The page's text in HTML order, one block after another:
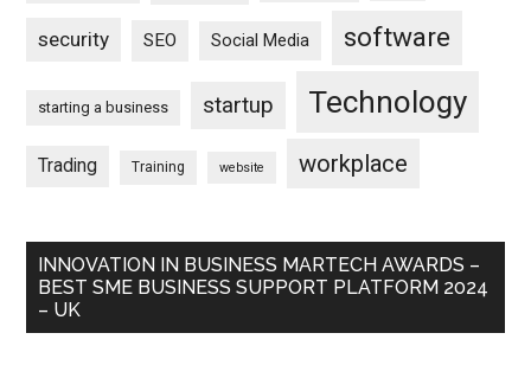
security SEO Social Media software
starting a business startup Technology
Trading Training website workplace
INNOVATION IN BUSINESS MARTECH AWARDS –
BEST SME BUSINESS SUPPORT PLATFORM 2024
– UK